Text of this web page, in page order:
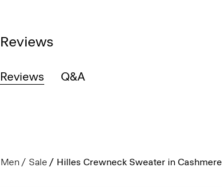
Reviews
Reviews Q&A
Men Sale Hilles Crewneck Sweater in Cashmere